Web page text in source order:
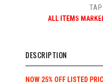
ALL ITEMS
DESCRIPTION
NOW 25% OFF LISTED